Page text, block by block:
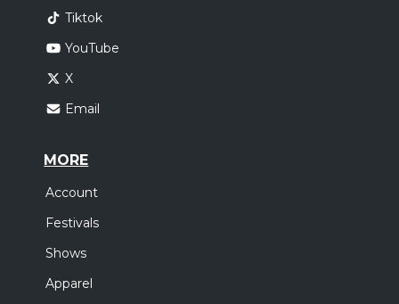
Tiktok
YouTube
X
Email
MORE
Account
Festivals
Shows
Apparel